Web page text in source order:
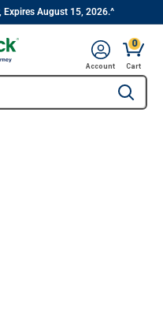
Expires August 15, 2026.^
Type to
Account
0
Cart